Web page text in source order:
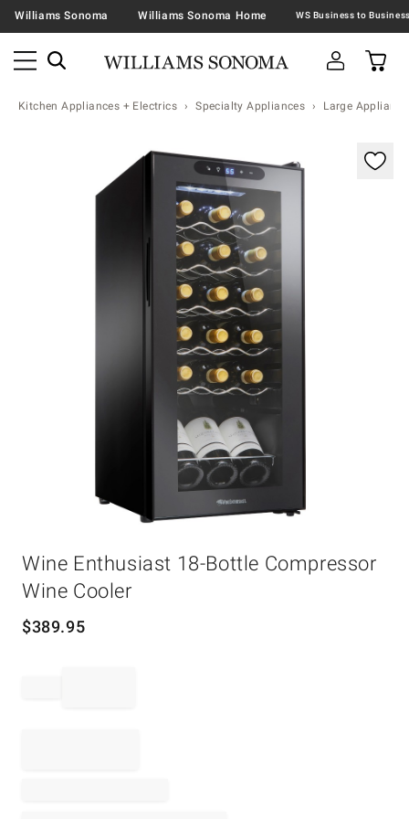
Williams Sonoma Williams Sonoma Home
Kitchen Appliances + Electrics Specialty Appliances Large
Wine Enthusiast 18-Bottle Compressor
Wine Cooler
$389.95